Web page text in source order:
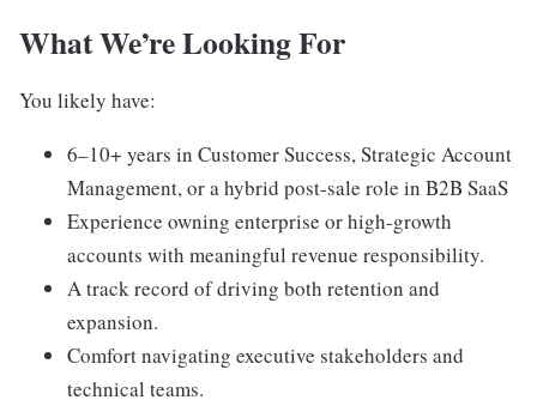
What We’re Looking For
You likely have:
6–10+ years in Customer Success, Strategic Account
Management, or a hybrid post-sale role in B2B SaaS
Experience owning enterprise or high-growth
accounts with meaningful revenue responsibility.
A track record of driving both retention and
expansion.
Comfort navigating executive stakeholders and
technical teams.